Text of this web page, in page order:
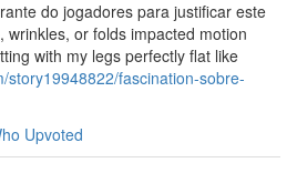
do jogadores para justificar este
wrinkles, or folds impacted motion
with my legs perfectly flat like
story19948822/fascination-sobre-
Upvoted